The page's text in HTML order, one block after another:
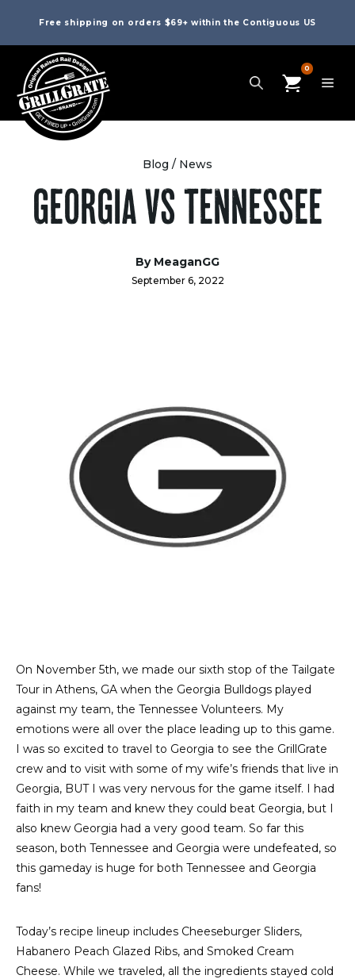
Free shipping on orders $69+ within the Contiguous US
0
Blog / News
GEORGIA VS TENNESSEE
By MeaganGG
September 6, 2022
On November 5th, we made our sixth stop of the Tailgate
Tour in Athens, GA when the Georgia Bulldogs played
against my team, the Tennessee Volunteers. My
emotions were all over the place leading up to this game.
I was so excited to travel to Georgia to see the GrillGrate
crew and to visit with some of my wife’s friends that live in
Georgia, BUT I was very nervous for the game itself. I had
faith in my team and knew they could beat Georgia, but I
also knew Georgia had a very good team. So far this
season, both Tennessee and Georgia were undefeated, so
this gameday is huge for both Tennessee and Georgia
fans!
Today’s recipe lineup includes Cheeseburger Sliders,
Habanero Peach Glazed Ribs, and Smoked Cream
Cheese. While we traveled, all the ingredients stayed cold